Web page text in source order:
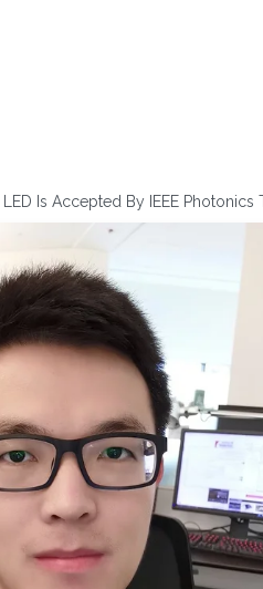
Is Accepted By IEEE Photonics